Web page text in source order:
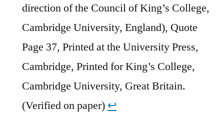
direction of the Council of King’s College,
Cambridge University, England), Quote
Page 37, Printed at the University Press,
Cambridge, Printed for King’s College,
Cambridge University, Great Britain.
(Verified on paper) ↩︎